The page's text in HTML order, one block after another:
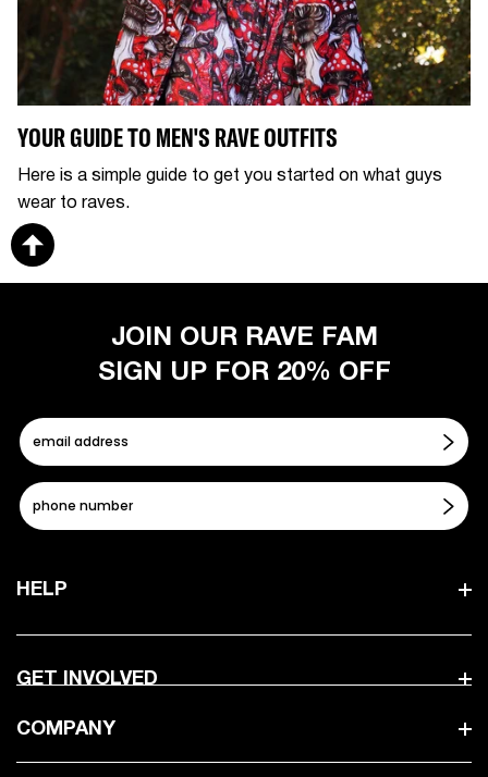
YOUR GUIDE TO MEN'S RAVE OUTFITS
Here is a simple guide to get you started on what guys
wear to raves.
HELP
GET INVOLVED
COMPANY
JOIN OUR RAVE FAM
SIGN UP FOR 20% OFF